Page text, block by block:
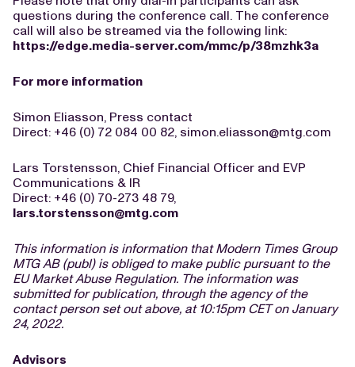
questions during the conference call. The conference
call will also be streamed via the following link:
https://edge.media-server.com/mmc/p/38mzhk3a
For more information
Simon Eliasson, Press contact
Direct: +46 (0) 72 084 00 82, simon.eliasson@mtg.com
Lars Torstensson, Chief Financial Officer and EVP
Communications & IR
Direct: +46 (0) 70-273 48 79,
lars.torstensson@mtg.com
This information is information that Modern Times Group
MTG AB (publ) is obliged to make public pursuant to the
EU Market Abuse Regulation. The information was
submitted for publication, through the agency of the
contact person set out above, at 10:15pm CET on January
24, 2022.
Advisors